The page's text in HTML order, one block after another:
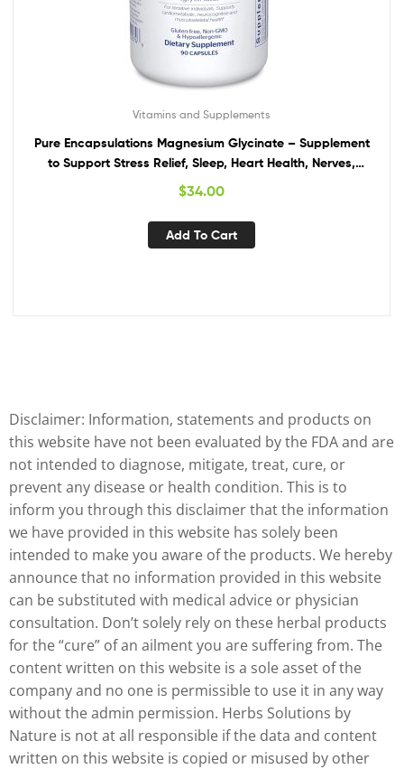
Vitamins and Supplements
Pure Encapsulations Magnesium Glycinate – Supplement
to Support Stress Relief, Sleep, Heart Health, Nerves,
Muscles, and Metabolism* – with Magnesium Glycinate –
$34.00
Add To Cart
Disclaimer: Information, statements and products on
this website have not been evaluated by the FDA and are
not intended to diagnose, mitigate, treat, cure, or
prevent any disease or health condition. This is to
inform you through this disclaimer that the information
we have provided in this website has solely been
intended to make you aware of the products. We hereby
announce that no information provided in this website
can be substituted with medical advice or physician
consultation. Don’t solely rely on these herbal products
for the “cure” of an ailment you are suffering from. The
content written on this website is a sole asset of the
company and no one is permissible to use it in any way
without the admin permission. Herbs Solutions by
Nature is not at all responsible if the data and content
written on this website is copied or misused by other